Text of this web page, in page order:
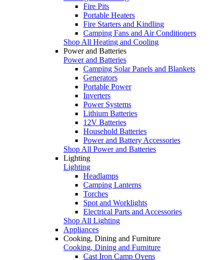
Fire Pits
Portable Heaters
Fire Starters and Kindling
Camping Fans and Air Conditioners
Shop All Heating and Cooling
Power and Batteries
Power and Batteries
Camping Solar Panels and Blankets
Generators
Portable Power
Inverters
Power Systems
Lithium Batteries
12V Batteries
Household Batteries
Power and Battery Accessories
Shop All Power and Batteries
Lighting
Lighting
Headlamps
Camping Lanterns
Torches
Spot and Worklights
Electrical Parts and Accessories
Shop All Lighting
Appliances
Cooking, Dining and Furniture
Cooking, Dining and Furniture
Cast Iron Camp Ovens